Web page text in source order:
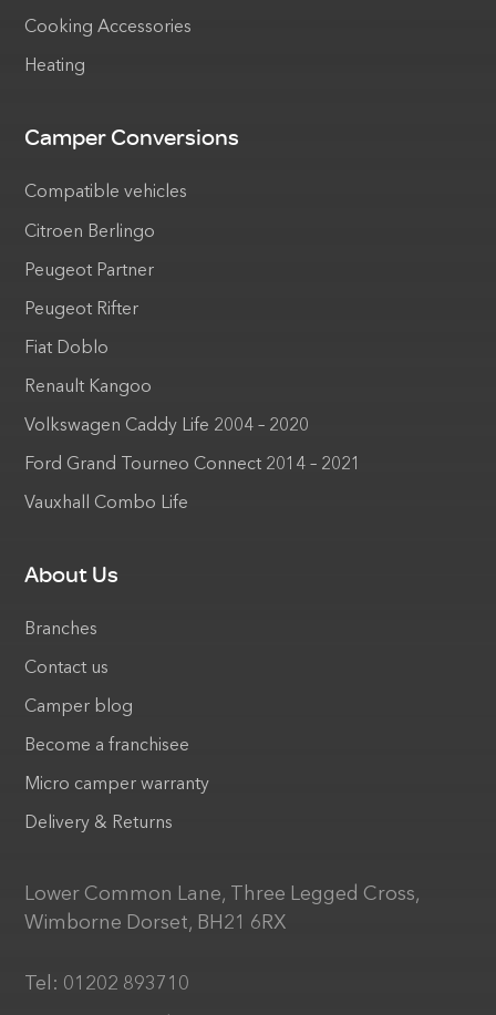
Cooking Accessories
Heating
Camper Conversions
Compatible vehicles
Citroen Berlingo
Peugeot Partner
Peugeot Rifter
Fiat Doblo
Renault Kangoo
Volkswagen Caddy Life 2004 – 2020
Ford Grand Tourneo Connect 2014 – 2021
Vauxhall Combo Life
About Us
Branches
Contact us
Camper blog
Become a franchisee
Micro camper warranty
Delivery & Returns
Lower Common Lane, Three Legged Cross,
Wimborne Dorset, BH21 6RX
Tel: 01202 893710